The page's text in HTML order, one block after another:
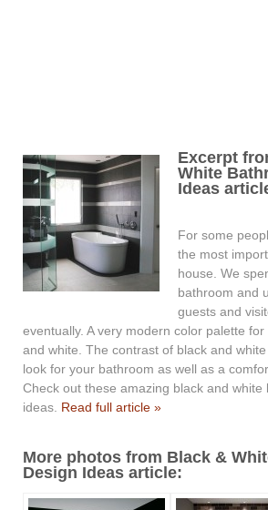
Excerpt
White
Ideas
For some
the most
house. We
bathroom and
guests and
eventually. A very modern color palette
and white. The contrast of black and
look for your bathroom as well as a
Check out these amazing black and white
ideas. Read full article »
More photos from Black &
Design Ideas article: